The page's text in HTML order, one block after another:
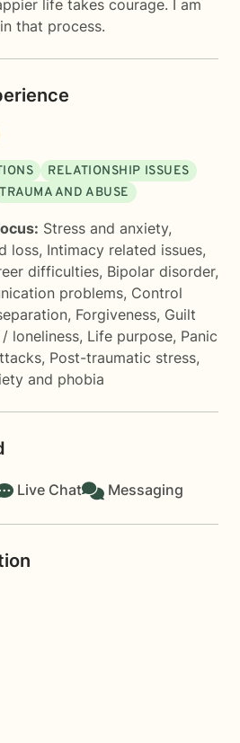
life takes courage. I am
that process.
RELATIONSHIP ISSUES
TRAUMA AND ABUSE
Stress and anxiety,
loss, Intimacy related issues,
difficulties, Bipolar disorder,
problems, Control
, Forgiveness, Guilt
loneliness, Life purpose, Panic
, Post-traumatic stress,
and phobia
Live Chat Messaging